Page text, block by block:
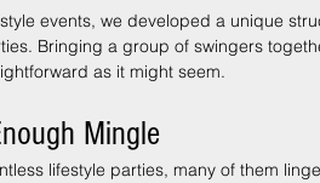
events, we developed a unique
Bringing a group of swingers
as it might seem.
Mingle
lifestyle parties, many of them